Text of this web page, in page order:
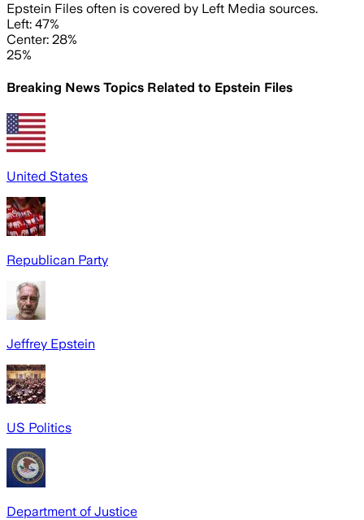
Epstein Files often is covered by Left Media sources.
Left: 47%
Center: 28%
25%
Breaking News Topics Related to Epstein Files
United States
Republican Party
Jeffrey Epstein
US Politics
Department of Justice